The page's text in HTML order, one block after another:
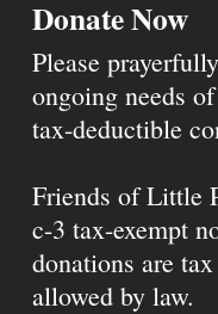
Donate Now
Please
ongoing needs
tax-deductible
Friends of Little
c-3 tax-exempt
donations are
allowed by law.